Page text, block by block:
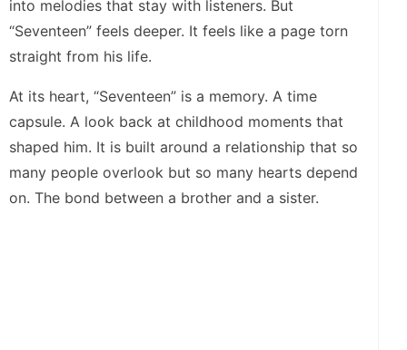
into melodies that stay with listeners. But
“Seventeen” feels deeper. It feels like a page torn
straight from his life.
At its heart, “Seventeen” is a memory. A time
capsule. A look back at childhood moments that
shaped him. It is built around a relationship that so
many people overlook but so many hearts depend
on. The bond between a brother and a sister.